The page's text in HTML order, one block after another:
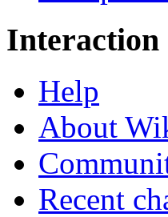
Interaction
Help
About
Recent